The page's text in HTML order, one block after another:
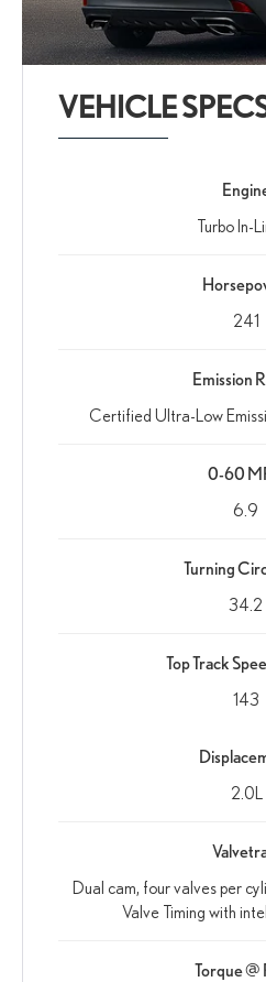
VEHICLE
Turbo In-
241
Emission
Certified Ultra-Low
0-60
6.9
Turning
34.2
Top Track
143
2.0L
Dual cam, four valves per
Valve Timing with
Torque @